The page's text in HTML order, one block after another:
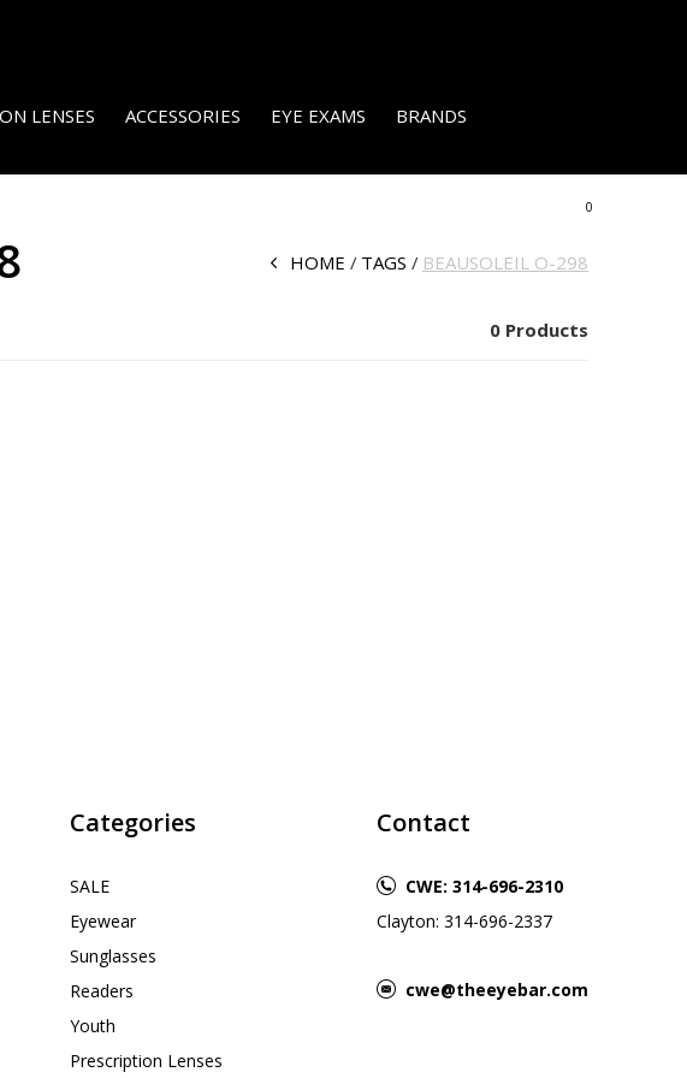
LENSES ACCESSORIES EYE EXAMS BRANDS
0
HOME TAGS BEAUSOLEIL O-298
0 Products
Categories
SALE
Eyewear
Sunglasses
Readers
Youth
Prescription Lenses
Contact
CWE: 314-696-2310
Clayton: 314-696-2337
cwe@theeyebar.com